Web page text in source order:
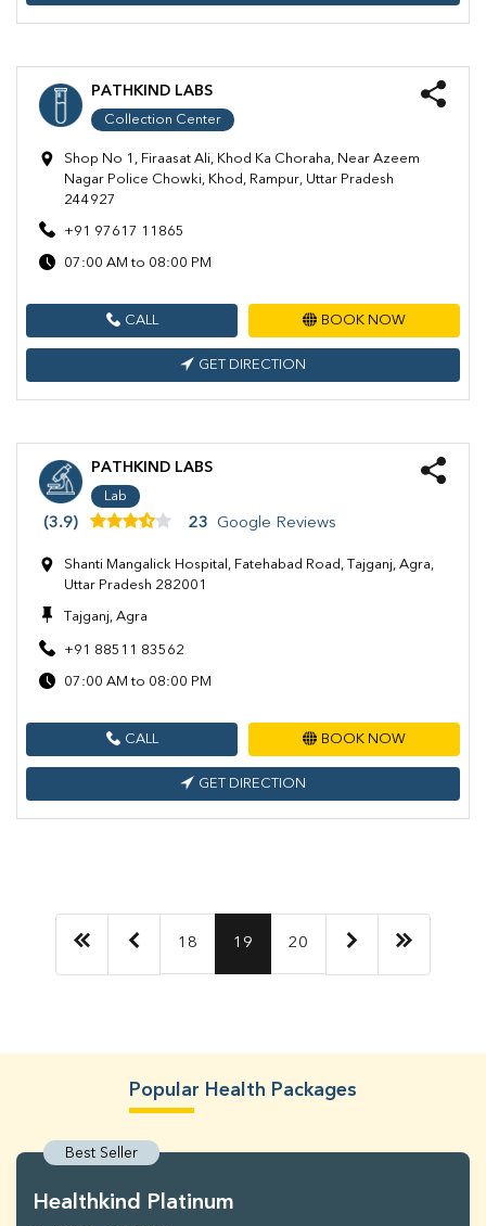
PATHKIND LABS
Collection Center
Shop No 1, Firaasat Ali, Khod Ka Choraha, Near Azeem
Nagar Police Chowki, Khod, Rampur, Uttar Pradesh
244927
+91 97617 11865
07:00 AM to 08:00 PM
CALL BOOK NOW
GET DIRECTION
PATHKIND LABS
Lab
(3.9) 23 Google Reviews
Shanti Mangalick Hospital, Fatehabad Road, Tajganj, Agra,
Uttar Pradesh 282001
Tajganj, Agra
+91 88511 83562
07:00 AM to 08:00 PM
CALL BOOK NOW
GET DIRECTION
18 19 20
Popular Health Packages
Best Seller
Healthkind Platinum